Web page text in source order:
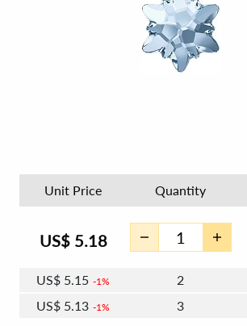
Unit Price Quantity
US$ 5.18
US$ 5.15 1%
2
US$ 5.13 1%
3